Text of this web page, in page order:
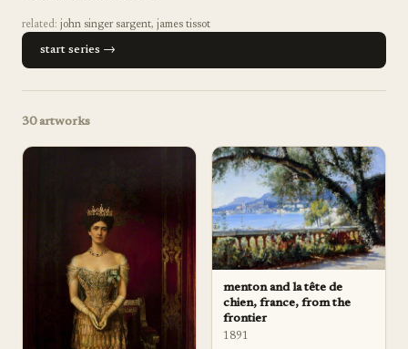
related: john singer sargent, james tissot
start series →
30artworks
menton and la tête de
chien, france, from the
frontier
1891